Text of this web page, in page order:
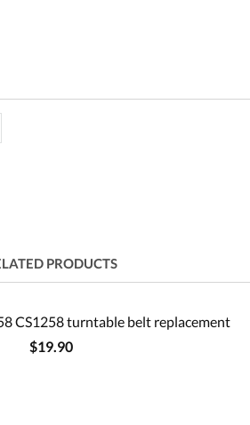
PRODUCTS
CS1258 turntable belt replacement
$19.90